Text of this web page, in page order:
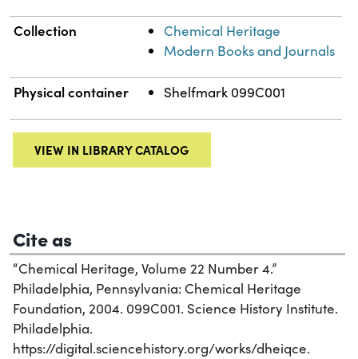
Collection
Chemical Heritage
Modern Books and Journals
Physical container Shelfmark 099C001
VIEW IN LIBRARY CATALOG
Cite as
“Chemical Heritage, Volume 22 Number 4.”
Philadelphia, Pennsylvania: Chemical Heritage
Foundation, 2004. 099C001. Science History Institute.
Philadelphia.
https://digital.sciencehistory.org/works/dheiqce.